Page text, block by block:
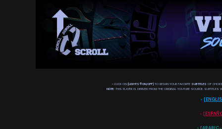
◦ CLICK ON [LIGHTS 𖡊 ON/OFF] TO RETAIN YOUR FAVORITE SUBTITLES OF
NOTE: THIS PLAYER IS DERIVED FROM THE ORIGINAL YOUTUBE SOURCE. SUBTITLES
◦ [
◦ [